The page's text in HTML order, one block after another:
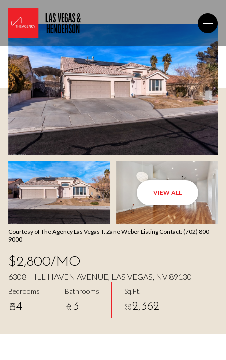
VIEW ALL
Courtesy of The Agency Las Vegas T. Zane Weber Listing Contact: (702) 800-
9000
$2,800/MO
6308 HILL HAVEN AVENUE, LAS VEGAS, NV 89130
Bedrooms
4
Bathrooms
3
Sq.Ft.
2,362
Sunday
09 10